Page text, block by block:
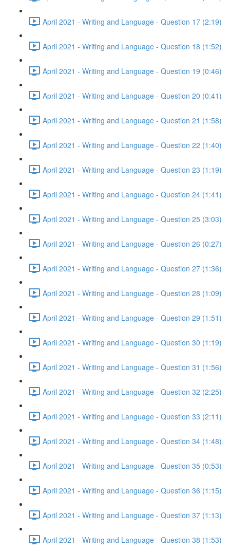
April 2021 - Writing and Language - Question 17 (2:19)
April 2021 - Writing and Language - Question 18 (1:52)
April 2021 - Writing and Language - Question 19 (0:46)
April 2021 - Writing and Language - Question 20 (0:41)
April 2021 - Writing and Language - Question 21 (1:58)
April 2021 - Writing and Language - Question 22 (1:40)
April 2021 - Writing and Language - Question 23 (1:19)
April 2021 - Writing and Language - Question 24 (1:41)
April 2021 - Writing and Language - Question 25 (3:03)
April 2021 - Writing and Language - Question 26 (0:27)
April 2021 - Writing and Language - Question 27 (1:36)
April 2021 - Writing and Language - Question 28 (1:09)
April 2021 - Writing and Language - Question 29 (1:51)
April 2021 - Writing and Language - Question 30 (1:19)
April 2021 - Writing and Language - Question 31 (1:56)
April 2021 - Writing and Language - Question 32 (2:25)
April 2021 - Writing and Language - Question 33 (2:11)
April 2021 - Writing and Language - Question 34 (1:48)
April 2021 - Writing and Language - Question 35 (0:53)
April 2021 - Writing and Language - Question 36 (1:15)
April 2021 - Writing and Language - Question 37 (1:13)
April 2021 - Writing and Language - Question 38 (1:53)